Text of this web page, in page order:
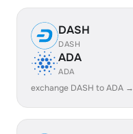
DASH
DASH
ADA
ADA
exchange DASH to ADA →